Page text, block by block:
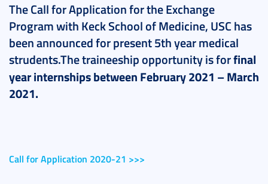
The Call for Application for the Exchange
Program with Keck School of Medicine, USC has
been announced for present 5th year medical
strudents.The traineeship opportunity is forfinal
yearinternships between February 2021 – March
2021.
Call for Application 2020-21 >>>